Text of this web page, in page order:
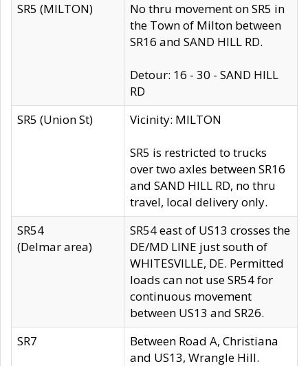
SR5 (MILTON)
No thru movement on SR5 in
the Town of Milton between
SR16 and SAND HILL RD.
Detour: 16 - 30 - SAND HILL
RD
SR5 (Union St)
Vicinity: MILTON
SR5 is restricted to trucks
over two axles between SR16
and SAND HILL RD, no thru
travel, local delivery only.
SR54
(Delmar area)
SR54 east of US13 crosses the
DE/MD LINE just south of
WHITESVILLE, DE. Permitted
loads can not use SR54 for
continuous movement
between US13 and SR26.
SR7
Between Road A, Christiana
and US13, Wrangle Hill.